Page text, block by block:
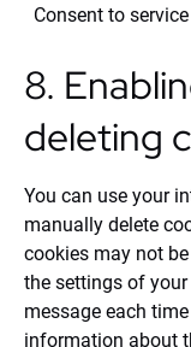
Consent to
8.
deleting
You can use your
manually delete
cookies may not
the settings of
message each
information about